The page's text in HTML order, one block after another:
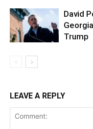
David
Trump
LEAVE A REPLY